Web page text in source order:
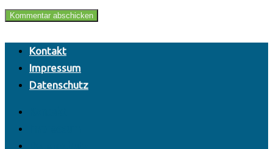
Kontakt
Impressum
Datenschutz